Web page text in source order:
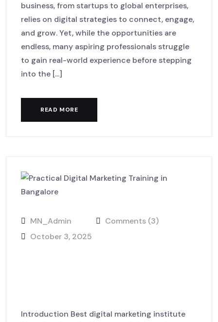
business, from startups to global enterprises,
relies on digital strategies to connect, engage,
and grow. Yet, while the opportunities are
endless, many aspiring professionals struggle
to gain real-world experience before stepping
into the [...]
READ MORE
MN_Admin
Comments (3)
October 3, 2025
Introduction Best digital marketing institute